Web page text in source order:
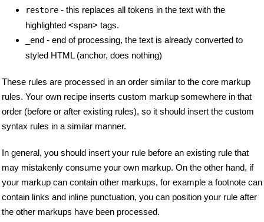
restore - this replaces all tokens in the text with the
highlighted <span> tags.
_end - end of processing, the text is already converted to
styled HTML (anchor, does nothing)
These rules are processed in an order similar to the core markup
rules. Your own recipe inserts custom markup somewhere in that
order (before or after existing rules), so it should insert the custom
syntax rules in a similar manner.
In general, you should insert your rule before an existing rule that
may mistakenly consume your own markup. On the other hand, if
your markup can contain other markups, for example a footnote can
contain links and inline punctuation, you can position your rule after
the other markups have been processed.